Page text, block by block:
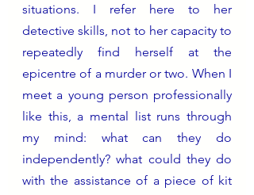
situations. I refer here to her
detective skills, not to her capacity to
repeatedly find herself at the
epicentre of a murder or two. When I
meet a young person professionally
like this, a mental list runs through
my mind: what can they do
independently? what could they do
with the assistance of a piece of kit